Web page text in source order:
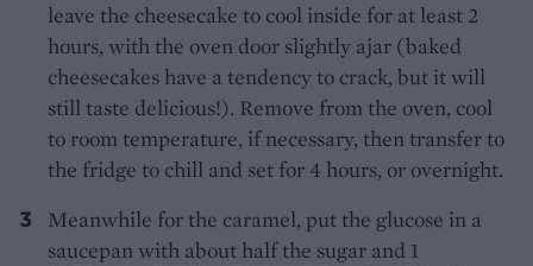
leave the cheesecake to cool inside for at least 2
hours, with the oven door slightly ajar (baked
cheesecakes have a tendency to crack, but it will
still taste delicious!). Remove from the oven, cool
to room temperature, if necessary, then transfer to
the fridge to chill and set for 4 hours, or overnight.
Meanwhile for the caramel, put the glucose in a
saucepan with about half the sugar and 1